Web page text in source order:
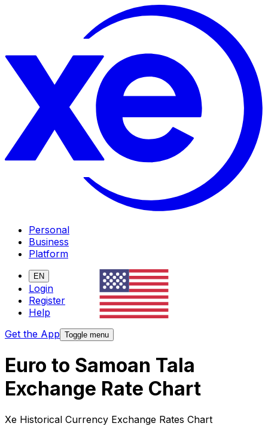
Personal
Business
Platform
EN
Login
Register
Help
Get the App Toggle menu
Euro to Samoan Tala
Exchange Rate Chart
Xe Historical Currency Exchange Rates Chart